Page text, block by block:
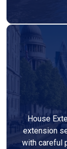
House
extension
with careful